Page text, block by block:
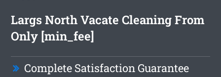
Largs North Vacate Cleaning From
Only [min_fee]
Complete Satisfaction Guarantee